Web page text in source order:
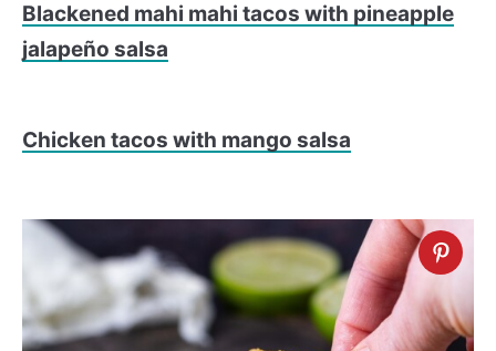
Blackened mahi mahi tacos with pineapple
jalapeño salsa
Chicken tacos with mango salsa